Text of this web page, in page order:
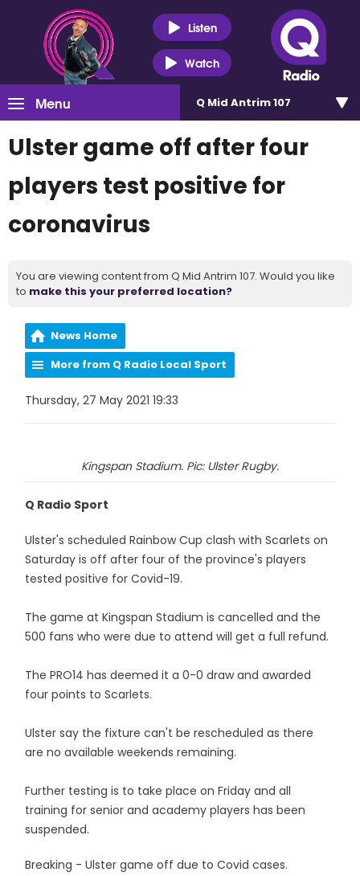
Listen
Watch
Menu Q Mid Antrim 107
Ulster game off after four
players test positive for
coronavirus
You are viewing content from Q Mid Antrim 107. Would you like
to make this your preferred location?
News Home
More from Q Radio Local Sport
Thursday, 27 May 2021 19:33
Kingspan Stadium. Pic: Ulster Rugby.
Q Radio Sport
Ulster's scheduled Rainbow Cup clash with Scarlets on
Saturday is off after four of the province's players
tested positive for Covid-19.
The game at Kingspan Stadium is cancelled and the
500 fans who were due to attend will get a full refund.
The PRO14 has deemed it a 0-0 draw and awarded
four points to Scarlets.
Ulster say the fixture can't be rescheduled as there
are no available weekends remaining.
Further testing is to take place on Friday and all
training for senior and academy players has been
suspended.
Breaking - Ulster game off due to Covid cases.